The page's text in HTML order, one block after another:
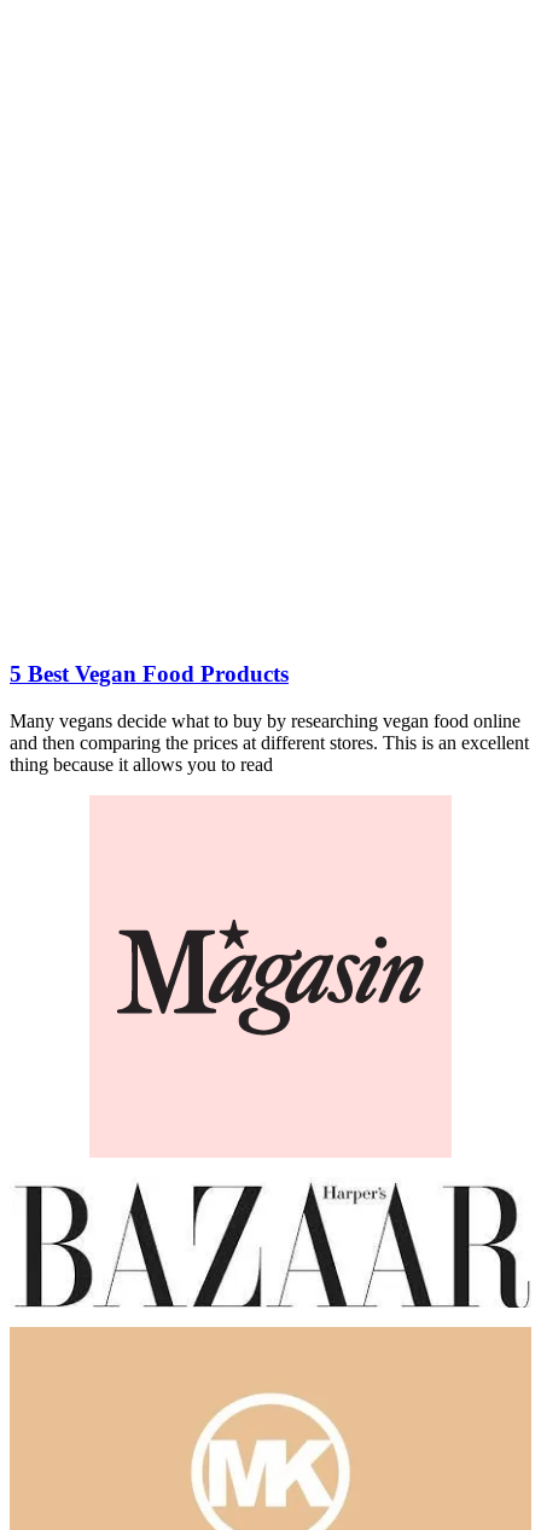
5 Best Vegan Food Products
Many vegans decide what to buy by researching vegan food online
and then comparing the prices at different stores. This is an excellent
thing because it allows you to read